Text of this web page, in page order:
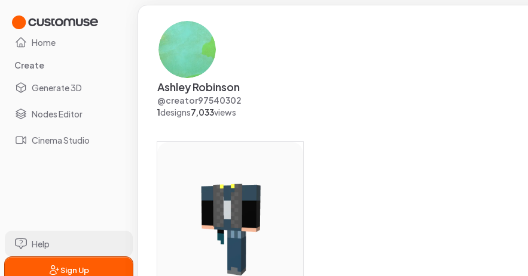
Home
Create
Generate 3D
Nodes Editor
Cinema Studio
Help
Sign Up
Ashley Robinson
@creator97540302
1designs7,033views
Use this design